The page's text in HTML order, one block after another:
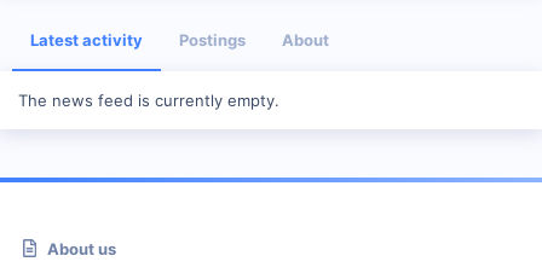
Latest activity Postings About
The news feed is currently empty.
About us